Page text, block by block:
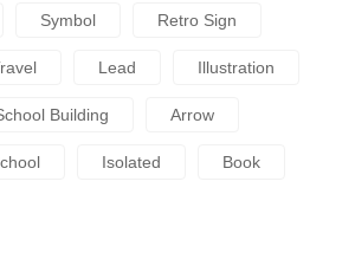
Symbol Retro Sign
Lead Illustration
Building Arrow
Isolated Book